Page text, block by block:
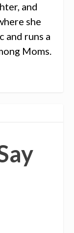
and
she
and runs a
Moms.